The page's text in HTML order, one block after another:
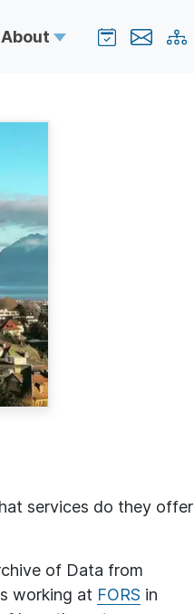
About
services do they offer
of Data from
working at FORS in